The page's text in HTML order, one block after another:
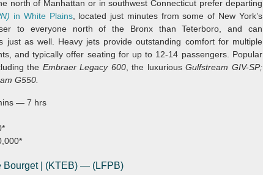
north of Manhattan or in southwest Connecticut prefer departing
in White Plains, located just minutes from some of New York’s
to everyone north of the Bronx than Teterboro, and can
just as well. Heavy jets provide outstanding comfort for multiple
and typically offer seating for up to 12-14 passengers. Popular
the Embraer Legacy 600, the luxuriousGulfstream GIV-SP;
G550.
— 7 hrs
Bourget | (KTEB) — (LFPB)